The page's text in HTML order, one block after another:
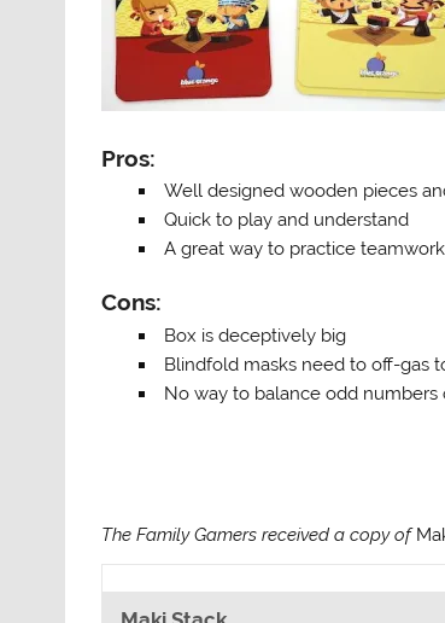
Pros:
Well designed wooden pieces
Quick to play and understand
A great way to practice teamwork
Cons:
Box is deceptively big
Blindfold masks need to off-gas
No way to balance odd numbers
The Family Gamers received a copy of